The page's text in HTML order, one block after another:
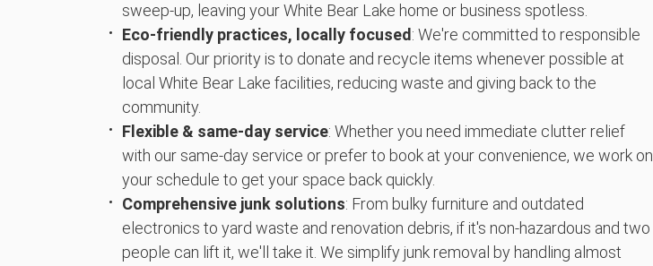
sweep-up, leaving your White Bear Lake home or business spotless.
Eco-friendly practices, locally focused: We're committed to responsible
disposal. Our priority is to donate and recycle items whenever possible at
local White Bear Lake facilities, reducing waste and giving back to the
community.
Flexible & same-day service: Whether you need immediate clutter relief
with our same-day service or prefer to book at your convenience, we work on
your schedule to get your space back quickly.
Comprehensive junk solutions: From bulky furniture and outdated
electronics to yard waste and renovation debris, if it's non-hazardous and two
people can lift it, we'll take it. We simplify junk removal by handling almost